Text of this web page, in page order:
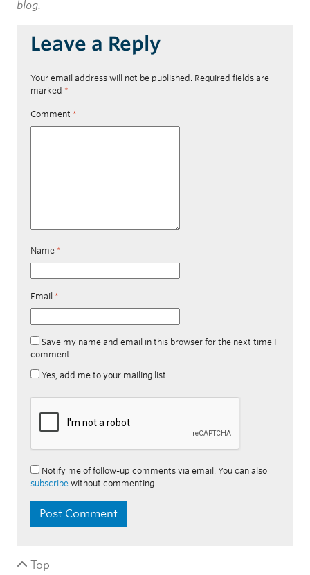
blog.
Leave a Reply
Your email address will not be published. Required fields are
marked *
Comment *
Name *
Email *
Save my name and email in this browser for the next time I
comment.
Yes, add me to your mailing list
Notify me of follow-up comments via email. You can also
subscribe without commenting.
Top